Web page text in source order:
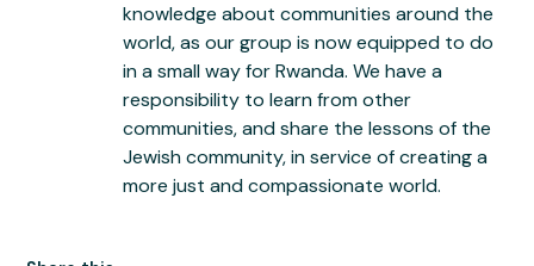
knowledge about communities around the
world, as our group is now equipped to do
in a small way for Rwanda. We have a
responsibility to learn from other
communities, and share the lessons of the
Jewish community, in service of creating a
more just and compassionate world.